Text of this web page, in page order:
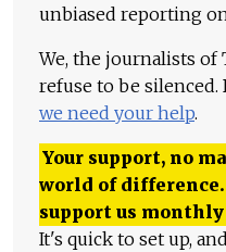
unbiased reporting
We, the journalists of
refuse to be
we need your help.
Your support, no
world of difference.
support us
It's quick to set up,